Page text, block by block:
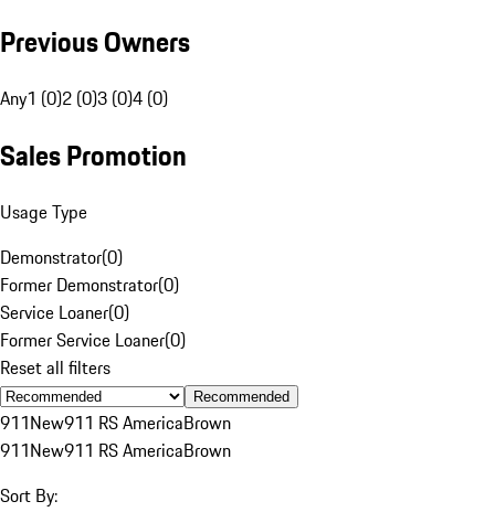
Previous Owners
Any1 (0)2 (0)3 (0)4 (0)
Sales Promotion
Usage Type
Demonstrator(0)
Former Demonstrator(0)
Service Loaner(0)
Former Service Loaner(0)
Reset all filters
Recommended
911New911 RS AmericaBrown
911New911 RS AmericaBrown
Sort By: